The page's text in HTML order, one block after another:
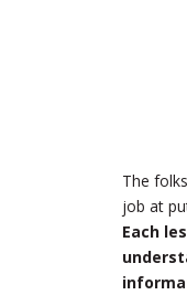
The
job at
Each